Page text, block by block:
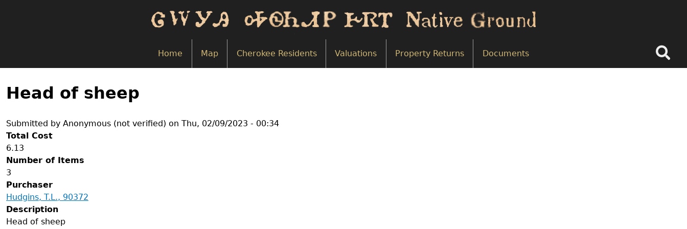
Home
Map Cherokee Residents Valuations Property Returns Documents
to
top
Head of sheep
Submitted by Anonymous (not verified) on Thu, 02/09/2023 - 00:34
Total Cost
6.13
Number of Items
3
Purchaser
Hudgins, T.L., 90372
Description
Head of sheep